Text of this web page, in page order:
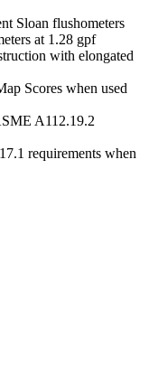
Sloan flushometers
at 1.28 gpf
with elongated
Scores when used
A112.19.2
requirements when